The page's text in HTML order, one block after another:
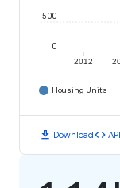
2012
0
500
Housing Units
download Downloadcode